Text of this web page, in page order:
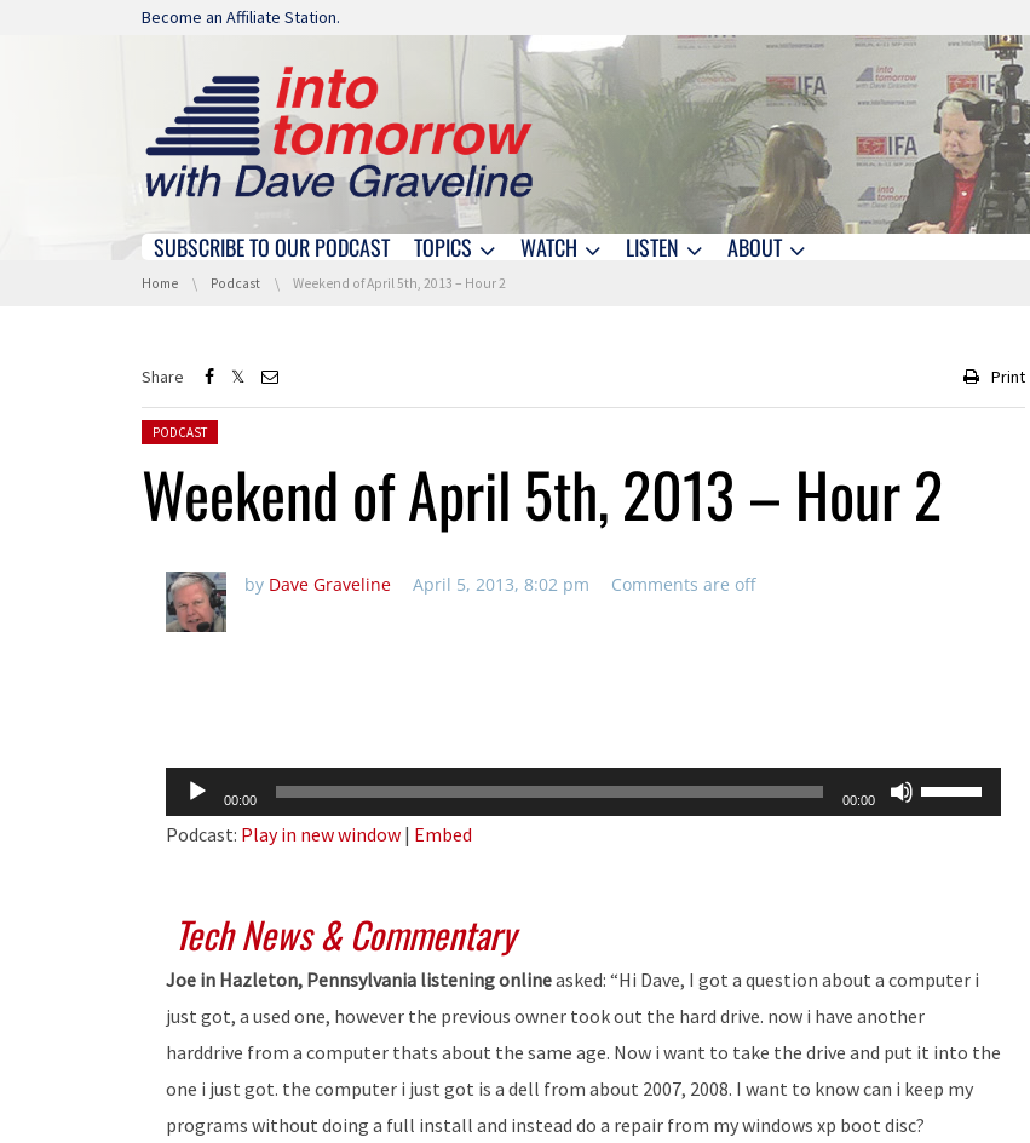
Skip navigation
Become an Affiliate Station.
Skip navigation
SUBSCRIBE TO OUR PODCAST TOPICS WATCH LISTEN ABOUT
You are here:
Home Podcast Weekend of April 5th, 2013 – Hour 2
Share Print
Posted in:
PODCAST
Weekend of April 5th, 2013 – Hour 2
by Dave Graveline April 5, 2013, 8:02 pm Comments are off
Audio
Player
00:00 00:00
Use
Up/Down
Podcast: Play in new window | Embed
Tech News & Commentary
Joe in Hazleton, Pennsylvania listening onlineasked: “Hi Dave, I got a question about a computer i
just got, a used one, however the previous owner took out the hard drive. now i have another
harddrive from a computer thats about the same age. Now i want to take the drive and put it into the
one i just got. the computer i just got is a dell from about 2007, 2008. I want to know can i keep my
programs without doing a full install and instead do a repair from my windows xp boot disc?